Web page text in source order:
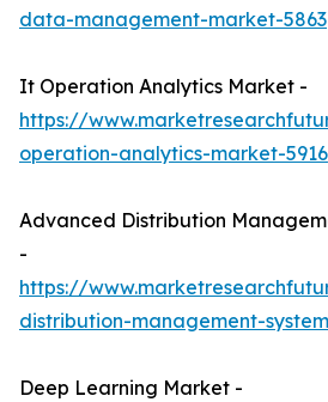
data-management-market-5863
It Operation Analytics Market -
https://
operation-analytics-market-5916
Advanced Distribution
-
https://
distribution-management-
Deep Learning Market -